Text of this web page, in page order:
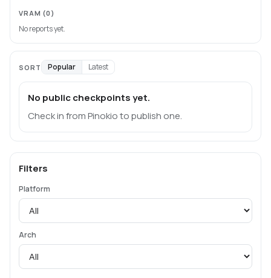
VRAM (0)
No reports yet.
SORT Popular Latest
No public checkpoints yet.
Check in from Pinokio to publish one.
Filters
Platform
Arch